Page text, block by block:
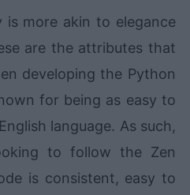
is more akin to elegance
are the attributes that
developing the Python
for being as easy to
language. As such,
to follow the Zen
is consistent, easy to